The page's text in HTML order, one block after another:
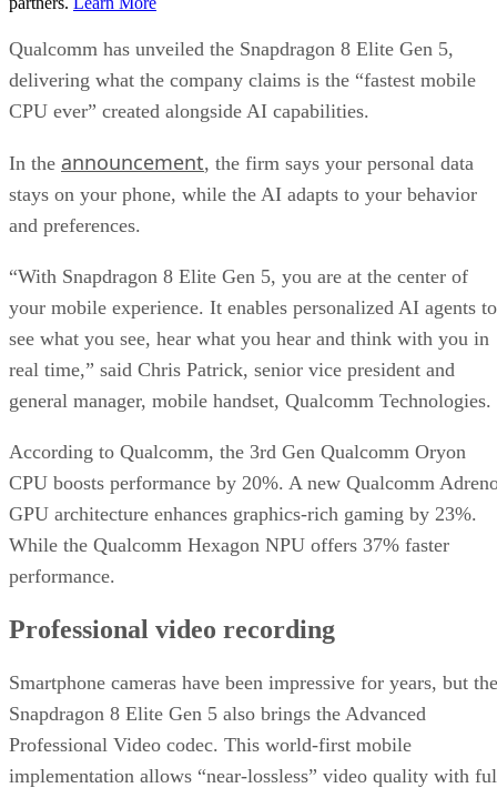
Qualcomm has unveiled the Snapdragon 8 Elite Gen 5,
delivering what the company claims is the “fastest mobile
CPU ever” created alongside AI capabilities.
In the announcement, the firm says your personal data
stays on your phone, while the AI adapts to your behavior
and preferences.
“With Snapdragon 8 Elite Gen 5, you are at the center of
your mobile experience. It enables personalized AI agents to
see what you see, hear what you hear and think with you in
real time,” said Chris Patrick, senior vice president and
general manager, mobile handset, Qualcomm Technologies.
According to Qualcomm, the 3rd Gen Qualcomm Oryon
CPU boosts performance by 20%. A new Qualcomm
GPU architecture enhances graphics-rich gaming by 23%.
While the Qualcomm Hexagon NPU offers 37% faster
performance.
Professional video recording
Smartphone cameras have been impressive for years, but the
Snapdragon 8 Elite Gen 5 also brings the Advanced
Professional Video codec. This world-first mobile
implementation allows “near-lossless” video quality with